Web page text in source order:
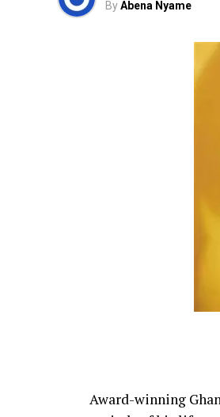
ByAbena Nyame
Award-winning